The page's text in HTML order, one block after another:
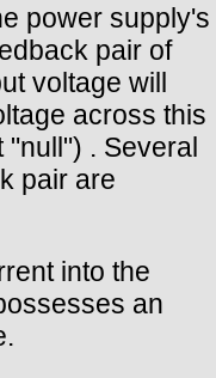
power supply's
pair of
voltage will
across this
"null") . Several
pair are
into the
an